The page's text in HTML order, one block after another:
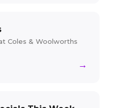
Coles & Woolworths
→